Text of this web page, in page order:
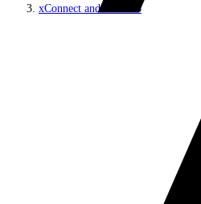
xConnect and the xDB